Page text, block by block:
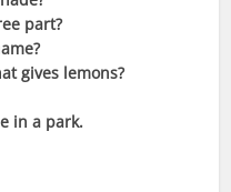
part?
gives lemons?
in a park.